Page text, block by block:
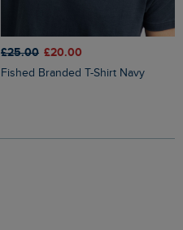
£25.00 £20.00
Fished Branded T-Shirt Navy